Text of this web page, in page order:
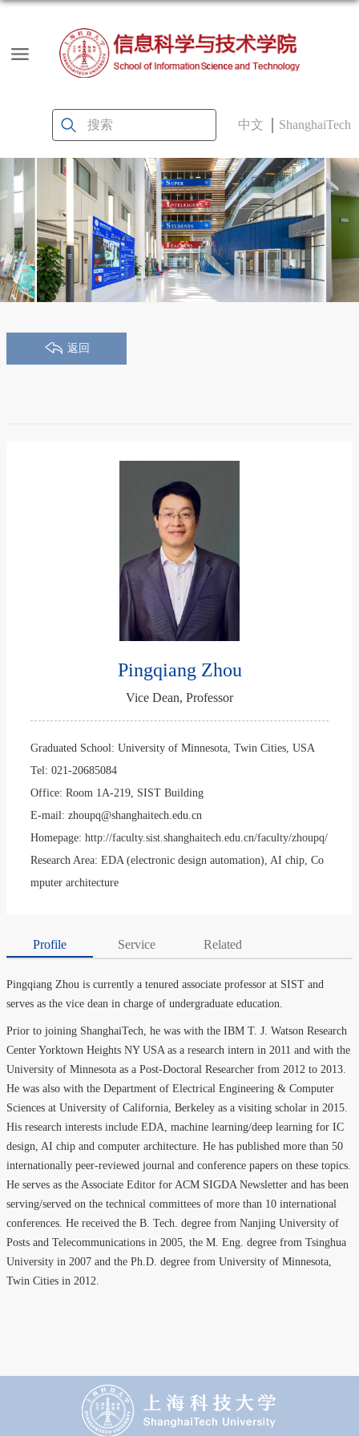
中文 ShanghaiTech
返回
Pingqiang Zhou
Vice Dean, Professor
Graduated School: University of Minnesota, Twin Cities, USA
Tel: 021-20685084
Office: Room 1A-219, SIST Building
E-mail: zhoupq@shanghaitech.edu.cn
Homepage: http://faculty.sist.shanghaitech.edu.cn/faculty/zhoupq/
Research Area: EDA (electronic design automation), AI chip, Co
mputer architecture
Profile Service Related
Pingqiang Zhou is currently a tenured associate professor at SIST and
serves as the vice dean in charge of undergraduate education.
Prior to joining ShanghaiTech, he was with the IBM T. J. Watson Research
Center Yorktown Heights NY USA as a research intern in 2011 and with the
University of Minnesota as a Post-Doctoral Researcher from 2012 to 2013.
He was also with the Department of Electrical Engineering & Computer
Sciences at University of California, Berkeley as a visiting scholar in 2015.
His research interests include EDA, machine learning/deep learning for IC
design, AI chip and computer architecture. He has published more than 50
internationally peer-reviewed journal and conference papers on these topics.
He serves as the Associate Editor for ACM SIGDA Newsletter and has been
serving/served on the technical committees of more than 10 international
conferences. He received the B. Tech. degree from Nanjing University of
Posts and Telecommunications in 2005, the M. Eng. degree from Tsinghua
University in 2007 and the Ph.D. degree from University of Minnesota,
Twin Cities in 2012.